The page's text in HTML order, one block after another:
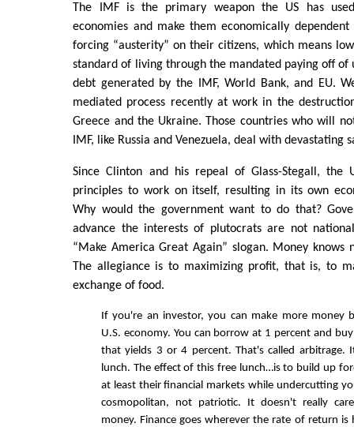
The IMF is the primary weapon the US has
economies and make them economically dependent
forcing “austerity” on their citizens, which means
standard of living through the mandated paying off of
debt generated by the IMF, World Bank, and EU.
mediated process recently at work in the
Greece and the Ukraine. Those countries who will
IMF, like Russia and Venezuela, deal with devastating
Since Clinton and his repeal of Glass-Stegall, the
principles to work on itself, resulting in its own
Why would the government want to do that?
advance the interests of plutocrats are not
“Make America Great Again” slogan. Money knows
The allegiance is to maximizing profit, that is, to
exchange of food.
If you're an investor, you can make more money
U.S. economy. You can borrow at 1 percent and
that yields 3 or 4 percent. That's called arbitrage.
lunch. The effect of this free lunch…is to build up
at least their financial markets while undercutting
cosmopolitan, not patriotic. It doesn't really
money. Finance goes wherever the rate of return is